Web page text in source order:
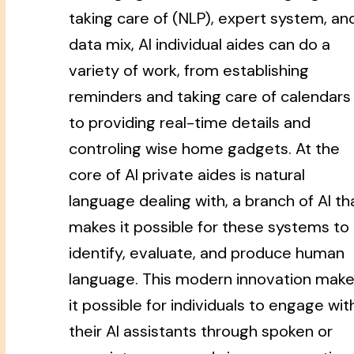
taking care of (NLP), expert system,
data mix, AI individual aides can do a
variety of work, from establishing
reminders and taking care of calendars
to providing real-time details and
controling wise home gadgets. At the
core of AI private aides is natural
language dealing with, a branch of AI
makes it possible for these systems to
identify, evaluate, and produce human
language. This modern innovation
it possible for individuals to engage
their AI assistants through spoken or